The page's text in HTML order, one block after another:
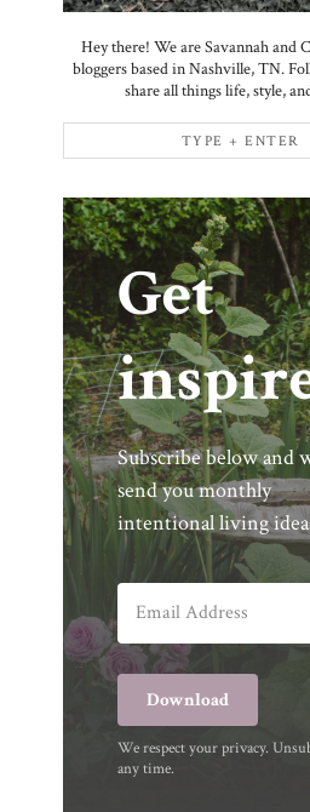
Hey there! We are Savannah and
bloggers based in Nashville, TN.
share all things life, style,
Get
Subscribe below and
send you monthly
intentional living
Download
We respect your privacy.
any time.